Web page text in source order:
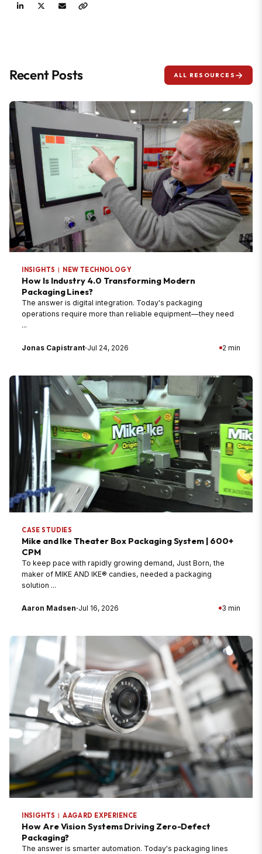
Recent Posts ALL RESOURCES
INSIGHTS | NEW TECHNOLOGY
How Is Industry 4.0 Transforming Modern
Packaging Lines?
The answer is digital integration. Today's packaging
operations require more than reliable equipment—they need
...
Jonas Capistrant·Jul 24, 2026 2 min
CASE STUDIES
Mike and Ike Theater Box Packaging System | 600+
CPM
To keep pace with rapidly growing demand, Just Born, the
maker of MIKE AND IKE® candies, needed a packaging
solution ...
Aaron Madsen·Jul 16, 2026 3 min
INSIGHTS | AAGARD EXPERIENCE
How Are Vision Systems Driving Zero-Defect
Packaging?
The answer is smarter automation. Today's packaging lines